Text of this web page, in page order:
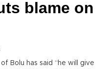
blame on
Bolu has said “he will give